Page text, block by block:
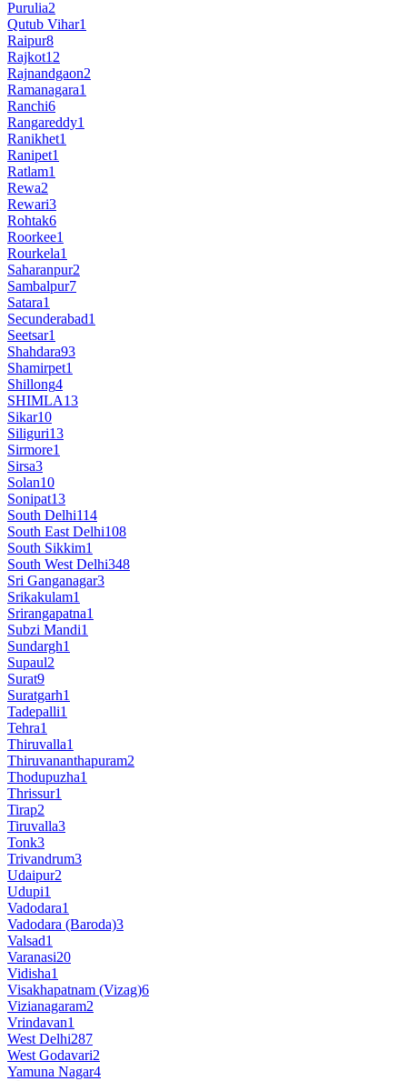
Purulia2
Qutub Vihar1
Raipur8
Rajkot12
Rajnandgaon2
Ramanagara1
Ranchi6
Rangareddy1
Ranikhet1
Ranipet1
Ratlam1
Rewa2
Rewari3
Rohtak6
Roorkee1
Rourkela1
Saharanpur2
Sambalpur7
Satara1
Secunderabad1
Seetsar1
Shahdara93
Shamirpet1
Shillong4
SHIMLA13
Sikar10
Siliguri13
Sirmore1
Sirsa3
Solan10
Sonipat13
South Delhi114
South East Delhi108
South Sikkim1
South West Delhi348
Sri Ganganagar3
Srikakulam1
Srirangapatna1
Subzi Mandi1
Sundargh1
Supaul2
Surat9
Suratgarh1
Tadepalli1
Tehra1
Thiruvalla1
Thiruvananthapuram2
Thodupuzha1
Thrissur1
Tirap2
Tiruvalla3
Tonk3
Trivandrum3
Udaipur2
Udupi1
Vadodara1
Vadodara (Baroda)3
Valsad1
Varanasi20
Vidisha1
Visakhapatnam (Vizag)6
Vizianagaram2
Vrindavan1
West Delhi287
West Godavari2
Yamuna Nagar4